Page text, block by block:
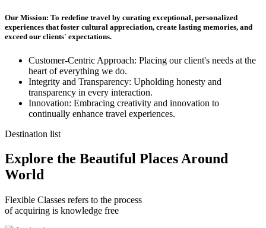
Our Mission: To redefine travel by curating exceptional, personalized
experiences that foster cultural appreciation, create lasting memories, and
exceed our clients' expectations.
Customer-Centric Approach: Placing our client's needs at the
heart of everything we do.
Integrity and Transparency: Upholding honesty and
transparency in every interaction.
Innovation: Embracing creativity and innovation to
continually enhance travel experiences.
Destination list
Explore the Beautiful Places Around
World
Flexible Classes refers to the process
of acquiring is knowledge free